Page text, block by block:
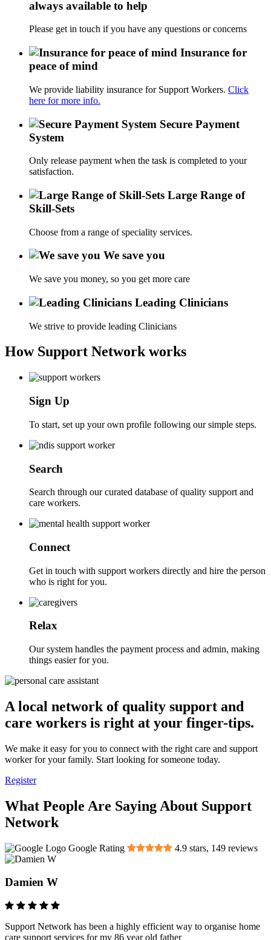
always available to help
Please get in touch if you have any questions or concerns
Insurance for
peace of mind
We provide liability insurance for Support Workers. Click
here for more info.
Secure Payment
System
Only release payment when the task is completed to your
satisfaction.
Large Range of
Skill-Sets
Choose from a range of speciality services.
We save you
We save you money, so you get more care
Leading Clinicians
We strive to provide leading Clinicians
How Support Network works
Sign Up
To start, set up your own profile following our simple steps.
Search
Search through our curated database of quality support and
care workers.
Connect
Get in touch with support workers directly and hire the person
who is right for you.
Relax
Our system handles the payment process and admin, making
things easier for you.
A local network of quality support and
care workers is right at your finger-tips.
We make it easy for you to connect with the right care and support
worker for your family. Start looking for someone today.
Register
What People Are Saying About Support
Network
Google Rating 4.9 stars, 149 reviews
Damien W
Support Network has been a highly efficient way to organise home
care support services for my 86 year old father